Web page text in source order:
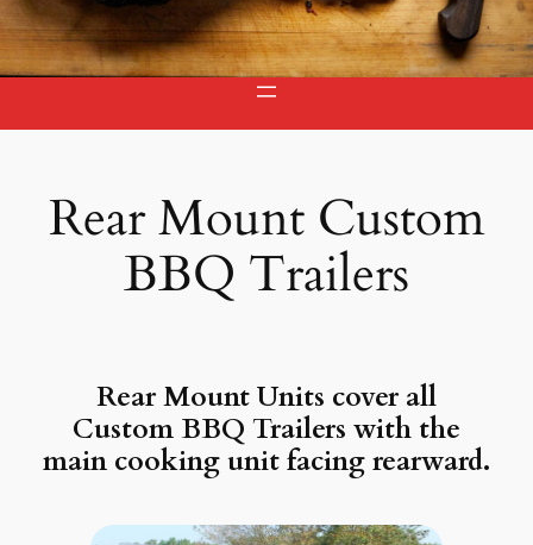
Rear Mount Custom
BBQ Trailers
Rear Mount Units cover all
Custom BBQ Trailers with the
main cooking unit facing rearward.